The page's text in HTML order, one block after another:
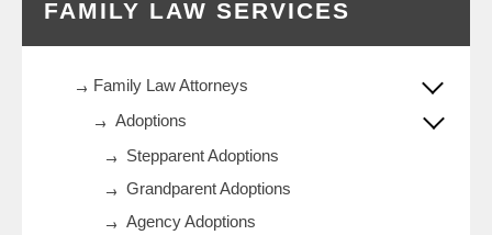
FAMILY LAW SERVICES
Family Law Attorneys
Adoptions
Stepparent Adoptions
Grandparent Adoptions
Agency Adoptions